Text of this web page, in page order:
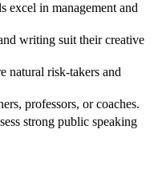
excel in management and
writing suit their creative
natural risk-takers and
professors, or coaches.
strong public speaking